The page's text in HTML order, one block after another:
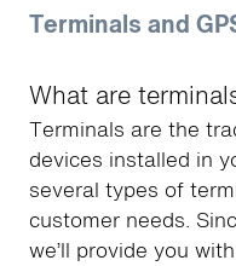
Terminals and
What are
Terminals are the
devices installed in
several types of
customer needs.
we’ll provide you